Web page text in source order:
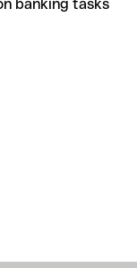
banking tasks